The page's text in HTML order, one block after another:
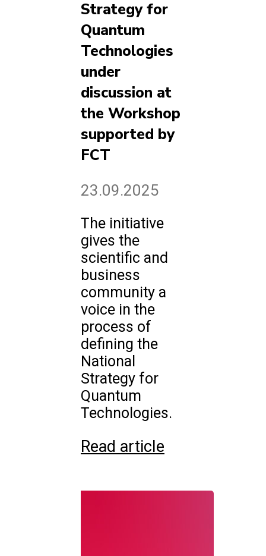
Strategy for
Quantum
Technologies
under
discussion at
the Workshop
supported by
FCT
23.09.2025
The initiative
gives the
scientific and
business
community a
voice in the
process of
defining the
National
Strategy for
Quantum
Technologies.
Read article